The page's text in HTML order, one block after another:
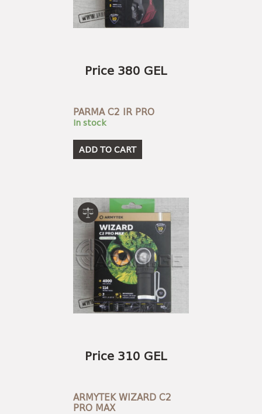
Price 380 GEL
PARMA C2 IR PRO
In stock
ADD TO CART
Price 310 GEL
ARMYTEK WIZARD C2
PRO MAX